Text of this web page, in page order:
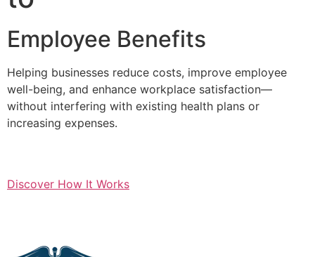
Employee Benefits
Helping businesses reduce costs, improve employee
well-being, and enhance workplace satisfaction—
without interfering with existing health plans or
increasing expenses.
Discover How It Works